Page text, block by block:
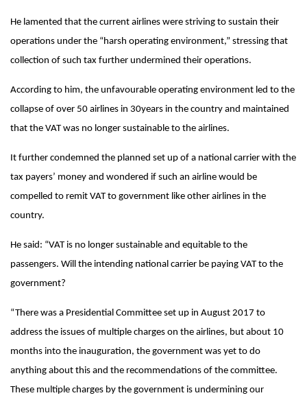
He lamented that the current airlines were striving to sustain their
operations under the “harsh operating environment,” stressing that
collection of such tax further undermined their operations.
According to him, the unfavourable operating environment led to the
collapse of over 50 airlines in 30years in the country and maintained
that the VAT was no longer sustainable to the airlines.
It further condemned the planned set up of a national carrier with the
tax payers’ money and wondered if such an airline would be
compelled to remit VAT to government like other airlines in the
country.
He said: “VAT is no longer sustainable and equitable to the
passengers. Will the intending national carrier be paying VAT to the
government?
“There was a Presidential Committee set up in August 2017 to
address the issues of multiple charges on the airlines, but about 10
months into the inauguration, the government was yet to do
anything about this and the recommendations of the committee.
These multiple charges by the government is undermining our